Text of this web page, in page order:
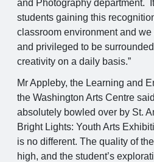
and Photography department.
students gaining this
classroom environment and
and privileged to be
creativity on a daily basis.”
Mr Appleby, the Learning and
the Washington Arts Centre
absolutely bowled over by St.
Bright Lights: Youth Arts
is no different. The quality of
high, and the student’s